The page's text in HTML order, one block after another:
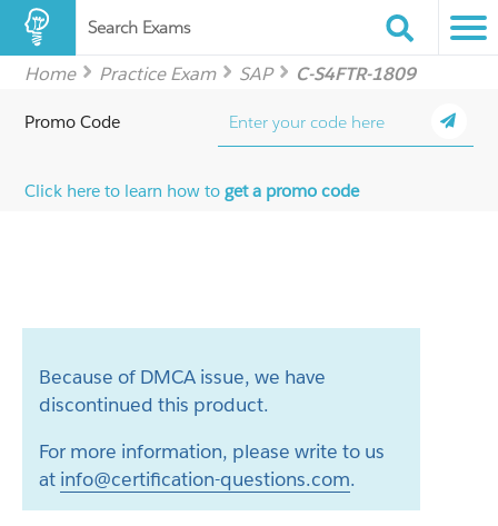
Search Exams
Home Practice Exam SAP C-S4FTR-1809
Promo Code
Click here to learn how toget a promo code
Because of DMCA issue, we have
discontinued this product.
For more information, please write to us
at info@certification-questions.com.